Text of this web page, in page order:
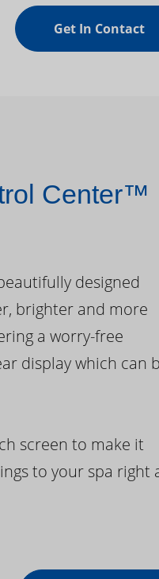
Get In Contact
Center™
designed
brighter and more
a worry-free
display which can
screen to make it
to your spa right